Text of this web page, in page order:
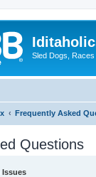
Sled Dogs,
Frequently Asked
Questions